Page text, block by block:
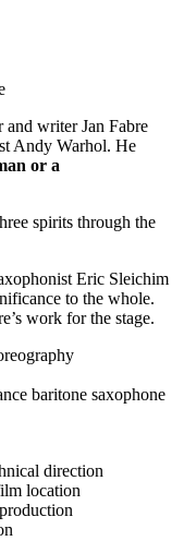
and writer Jan Fabre
Andy Warhol. He
or a
spirits through the
Eric Sleichim
to the whole.
work for the stage.
baritone saxophone
direction
location